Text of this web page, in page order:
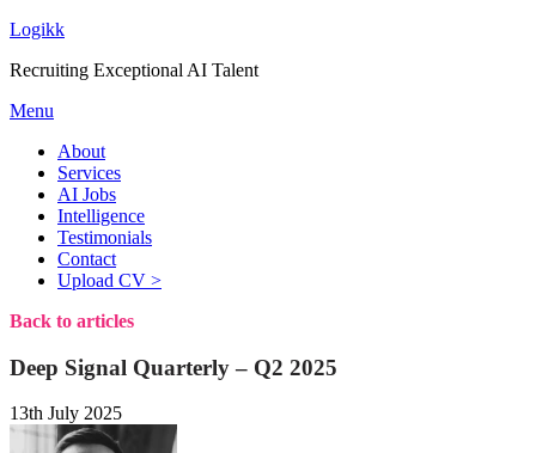
Logikk
Recruiting Exceptional AI Talent
Menu
About
Services
AI Jobs
Intelligence
Testimonials
Contact
Upload CV >
Back to articles
Deep Signal Quarterly – Q2 2025
13th July 2025